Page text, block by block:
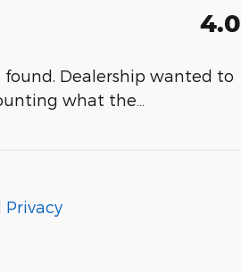
4.0
Dealership wanted to
what the
Privacy